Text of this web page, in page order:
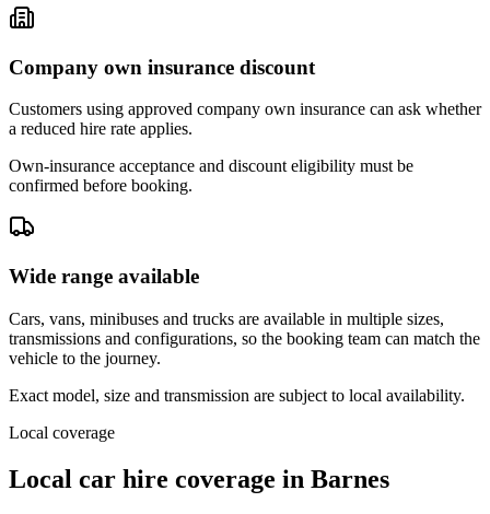
Company own insurance discount
Customers using approved company own insurance can ask whether
a reduced hire rate applies.
Own-insurance acceptance and discount eligibility must be
confirmed before booking.
Wide range available
Cars, vans, minibuses and trucks are available in multiple sizes,
transmissions and configurations, so the booking team can match the
vehicle to the journey.
Exact model, size and transmission are subject to local availability.
Local coverage
Local car hire coverage in Barnes